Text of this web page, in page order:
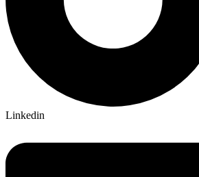
Linkedin